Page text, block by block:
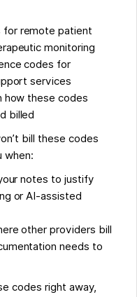
for remote patient
monitoring
codes for
services
how these codes
billed
bill these codes
when:
notes to justify
or AI-assisted
other providers bill
needs to
codes right away,